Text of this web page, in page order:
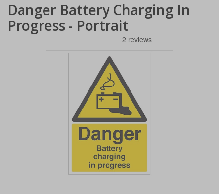
Danger Battery Charging In
Progress - Portrait